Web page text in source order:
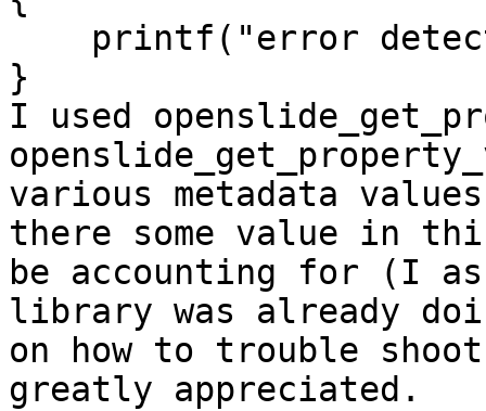
}
I used
various metadata
there some value in
be accounting for (I
library was already
on how to trouble
greatly appreciated.